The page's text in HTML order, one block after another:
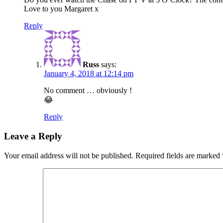
Love to you Margaret x
Reply
Russ says:
January 4, 2018 at 12:14 pm
No comment … obviously !
😂
Reply
Leave a Reply
Your email address will not be published. Required fields are marked